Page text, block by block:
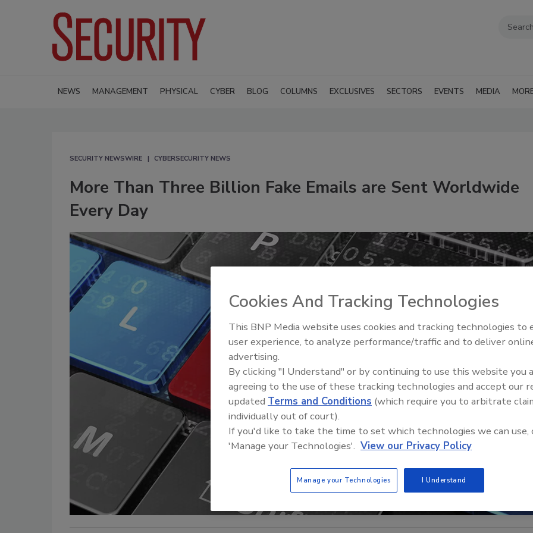
NEWS MANAGEMENT PHYSICAL CYBER BLOG COLUMNS EXCLUSIVES SECTORS EVENTS MEDIA
SECURITY NEWSWIRE CYBERSECURITY NEWS
More Than Three Billion Fake Emails are Sent Worldwide
Every Day
The Money Laundering
Inside the global crime epidemic
Cookies And Tracking Technologies
This BNP Media website uses cookies and tracking technologies to
user experience, to analyze performance/traffic and to deliver
advertising.
By clicking "I Understand" or by continuing to use this website you
agreeing to the use of these tracking technologies and accept our
updated Terms and Conditions (which require you to arbitrate
individually out of court).
If you'd like to take the time to set which technologies we can use,
'Manage your Technologies'. View our Privacy Policy
Manage your Technologies I Understand